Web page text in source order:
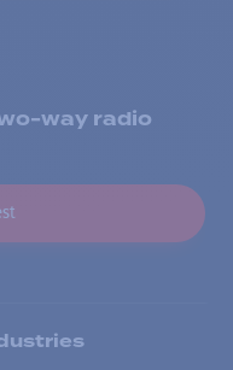
way radio